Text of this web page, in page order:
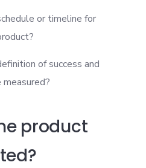
or timeline for
of success and
product